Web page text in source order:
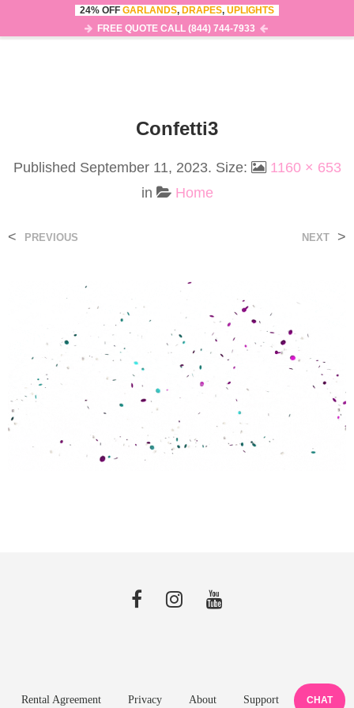
0
Confetti3
Published September 11, 2023. Size:
1160 × 653
in
Home
< PREVIOUS NEXT >
Rental Agreement Privacy About Support CHAT
24% OFF GARLANDS, DRAPES, UPLIGHTS
FREE QUOTE CALL (844) 744-7933